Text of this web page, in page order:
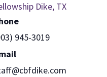
Dike, TX
945-3019